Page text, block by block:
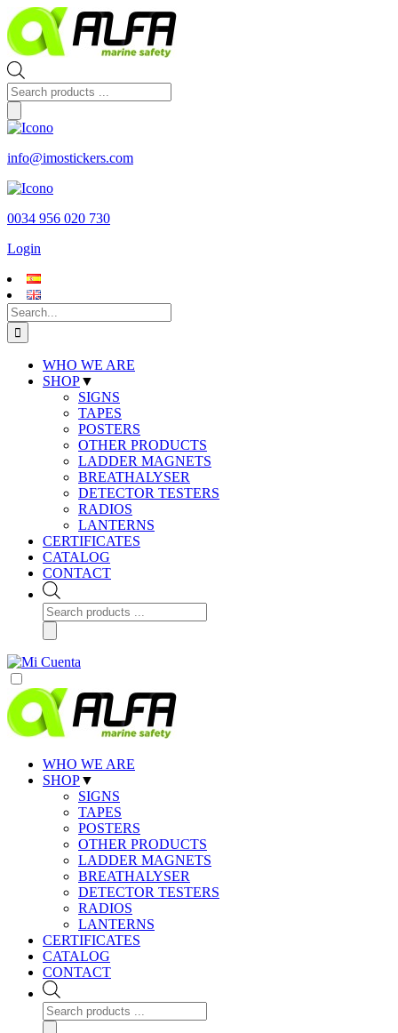
Skip
to
content
Products
search
info@imostickers.com
0034 956 020 730
Login
Search
for:
WHO WE ARE
SHOP▼
SIGNS
TAPES
POSTERS
OTHER PRODUCTS
LADDER MAGNETS
BREATHALYSER
DETECTOR TESTERS
RADIOS
LANTERNS
CERTIFICATES
CATALOG
CONTACT
Products
search
WHO WE ARE
SHOP▼
SIGNS
TAPES
POSTERS
OTHER PRODUCTS
LADDER MAGNETS
BREATHALYSER
DETECTOR TESTERS
RADIOS
LANTERNS
CERTIFICATES
CATALOG
CONTACT
Products
search